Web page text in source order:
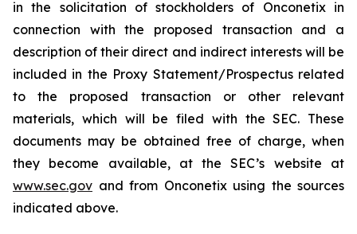
in the solicitation of stockholders of Onconetix in
connection with the proposed transaction and a
description of their direct and indirect interests will be
included in the Proxy Statement/Prospectus related
to the proposed transaction or other relevant
materials, which will be filed with the SEC. These
documents may be obtained free of charge, when
they become available, at the SEC’s website at
www.sec.gov and from Onconetix using the sources
indicated above.